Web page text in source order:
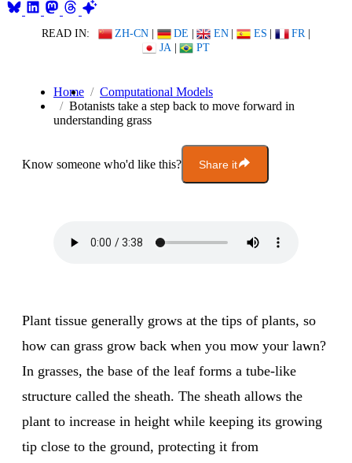
READ IN: ZH-CN | DE | EN | ES | FR |
JA | PT
Home
Computational Models
Botanists take a step back to move forward in
understanding grass
Know someone who'd like this? Share it
Plant tissue generally grows at the tips of plants, so
how can grass grow back when you mow your lawn?
In grasses, the base of the leaf forms a tube-like
structure called the sheath. The sheath allows the
plant to increase in height while keeping its growing
tip close to the ground, protecting it from